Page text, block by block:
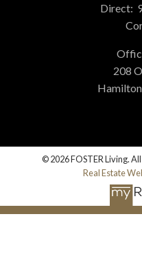
Direct:
208
© 2026 FOSTER Living.
Real Estate